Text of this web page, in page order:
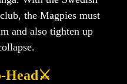
the Magpies must
and also tighten up
Head⚔️